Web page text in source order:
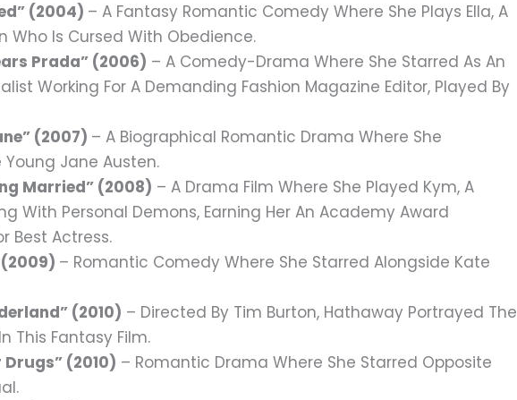
(2004) – A Fantasy Romantic Comedy Where She Plays Ella, A
Who Is Cursed With Obedience.
Prada” (2006) – A Comedy-Drama Where She Starred As An
Working For A Demanding Fashion Magazine Editor, Played By
(2007) – A Biographical Romantic Drama Where She
Jane Austen.
Married” (2008) – A Drama Film Where She Played Kym, A
With Personal Demons, Earning Her An Academy Award
Best Actress.
– Romantic Comedy Where She Starred Alongside Kate
(2010) – Directed By Tim Burton, Hathaway Portrayed The
This Fantasy Film.
Drugs” (2010) – Romantic Drama Where She Starred Opposite